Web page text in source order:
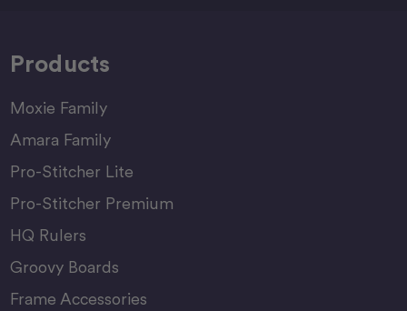
Products
Moxie Family
Amara Family
Pro-Stitcher Lite
Pro-Stitcher Premium
HQ Rulers
Groovy Boards
Frame Accessories